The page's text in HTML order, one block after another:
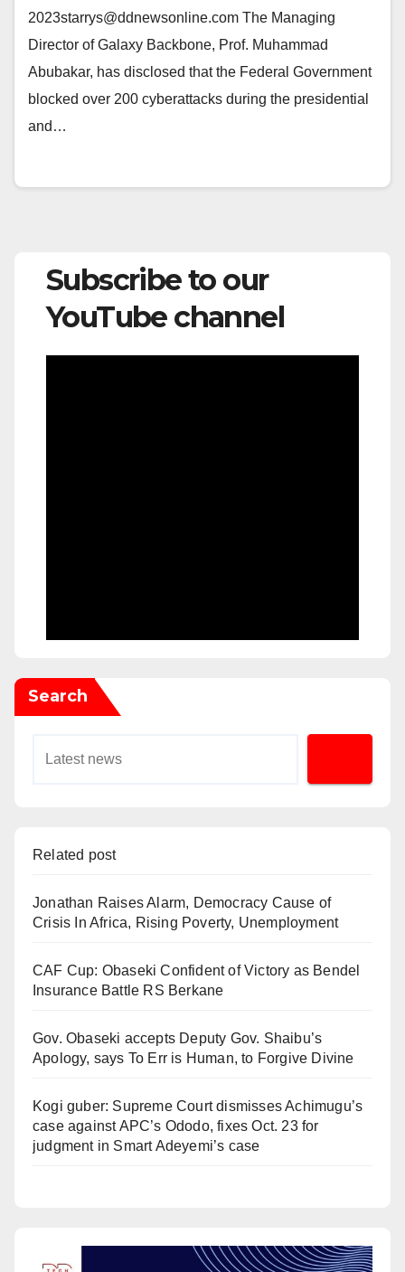
2023starrys@ddnewsonline.com The Managing
Director of Galaxy Backbone, Prof. Muhammad
Abubakar, has disclosed that the Federal Government
blocked over 200 cyberattacks during the presidential
and…
Subscribe to our
YouTube channel
Search
Related post
Jonathan Raises Alarm, Democracy Cause of
Crisis In Africa, Rising Poverty, Unemployment
CAF Cup: Obaseki Confident of Victory as Bendel
Insurance Battle RS Berkane
Gov. Obaseki accepts Deputy Gov. Shaibu’s
Apology, says To Err is Human, to Forgive Divine
Kogi guber: Supreme Court dismisses Achimugu’s
case against APC’s Ododo, fixes Oct. 23 for
judgment in Smart Adeyemi’s case